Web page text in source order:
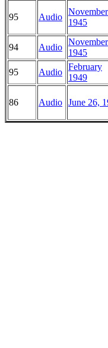
95 Audio
1945
94
Audio
November
1945
95
Audio
February
1949
86 Audio June 26,